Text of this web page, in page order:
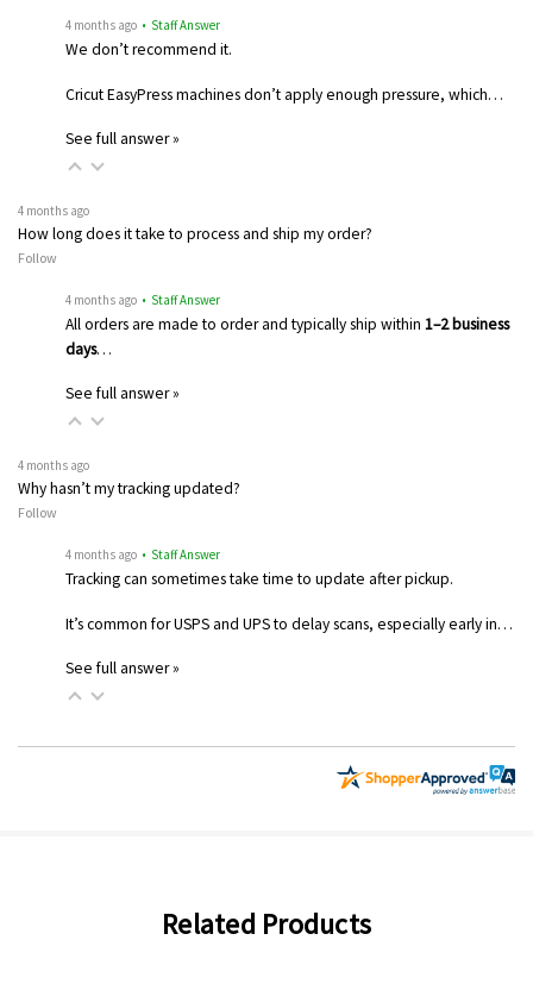
4 months ago • Staff Answer
We don’t recommend it.
Cricut EasyPress machines don’t apply enough pressure, which…
See full answer »
4 months ago
How long does it take to process and ship my order?
Follow
4 months ago • Staff Answer
All orders are made to order and typically ship within 1–2 business
days…
See full answer »
4 months ago
Why hasn’t my tracking updated?
Follow
4 months ago • Staff Answer
Tracking can sometimes take time to update after pickup.
It’s common for USPS and UPS to delay scans, especially early in…
See full answer »
Related Products